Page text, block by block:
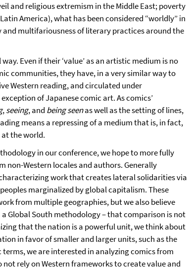
and religious extremism in the Middle East; poverty
America), what has been considered “worldly” in
multifariousness of literary practices around the
Even if their ‘value’ as an artistic medium is no
communities, they have, in a very similar way to
Western reading, and circulated under
of Japanese comic art. As comics’
,seeing, and being seenas well as the setting of lines,
means a repressing of a medium that is, in fact,
the world.
in our conference, we hope to more fully
non-Western locales and authors. Generally
work that creates lateral solidarities via
marginalized by global capitalism. These
from multiple geographies, but we also believe
Global South methodology – that comparison is not
that the nation is a powerful unit, we think about
in favor of smaller and larger units, such as the
we are interested in analyzing comics from
rely on Western frameworks to create value and